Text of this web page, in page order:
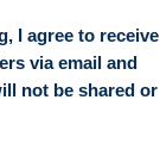
I agree to receive
via email and
not be shared or